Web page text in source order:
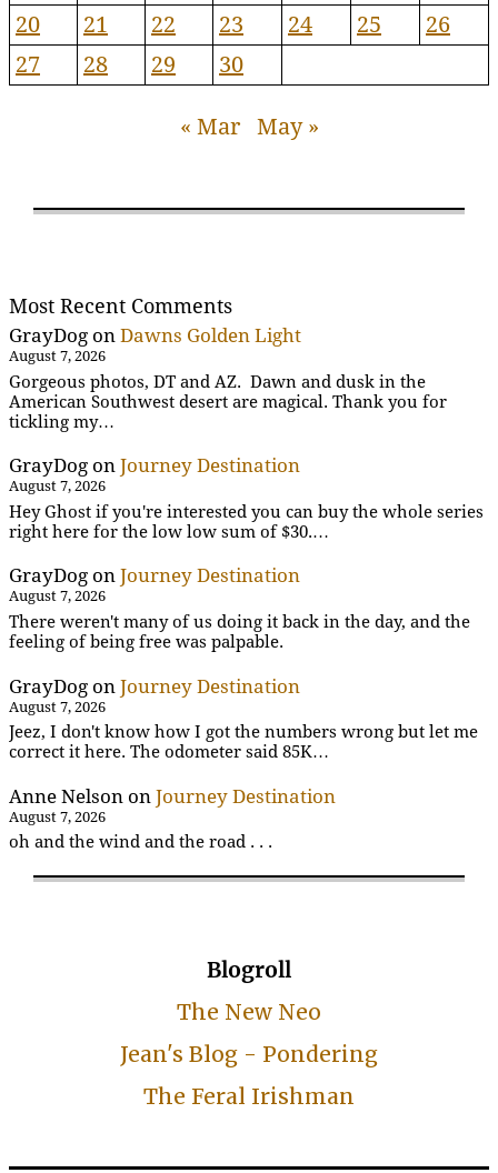
20
21 22 23 24 25
26
27
28 29 30
« Mar May »
Most Recent Comments
GrayDog on Dawns Golden Light
August 7, 2026
Gorgeous photos, DT and AZ. Dawn and dusk in the
American Southwest desert are magical. Thank you for
tickling my…
GrayDog on Journey Destination
August 7, 2026
Hey Ghost if you're interested you can buy the whole series
right here for the low low sum of $30.…
GrayDog on Journey Destination
August 7, 2026
There weren't many of us doing it back in the day, and the
feeling of being free was palpable.
GrayDog on Journey Destination
August 7, 2026
Jeez, I don't know how I got the numbers wrong but let me
correct it here. The odometer said 85K…
Anne Nelson on Journey Destination
August 7, 2026
oh and the wind and the road . . .
Blogroll
The New Neo
Jean's Blog - Pondering
The Feral Irishman